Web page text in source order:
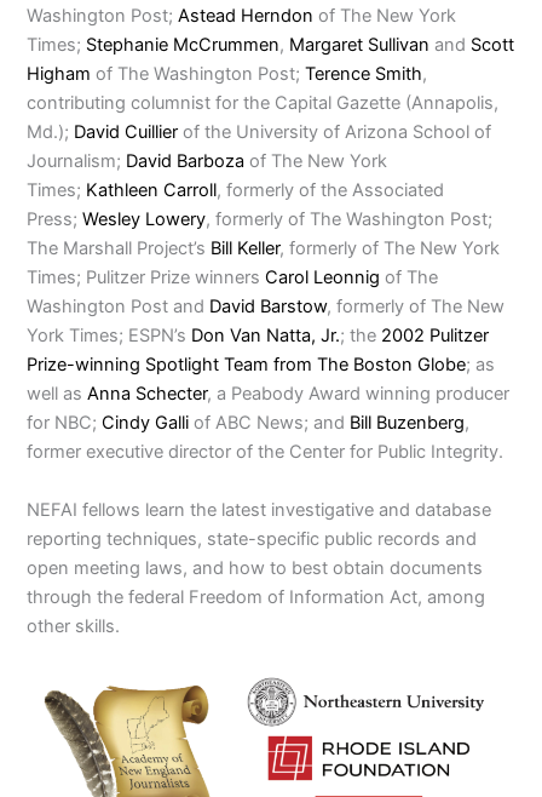
Washington Post;Astead Herndon of The New York
Times; Stephanie McCrummen, Margaret Sullivan and Scott
Higham of The Washington Post;Terence Smith,
contributing columnist for the Capital Gazette (Annapolis,
Md.); David Cuillier of the University of Arizona School of
Journalism; David Barboza of The New York
Times; Kathleen Carroll, formerly of the Associated
Press;Wesley Lowery, formerly of The Washington Post;
The Marshall Project’s Bill Keller, formerly of The New York
Times; Pulitzer Prize winnersCarol Leonnig of The
Washington Post and David Barstow, formerly of The New
York Times; ESPN’s Don Van Natta, Jr.; the 2002 Pulitzer
Prize-winning Spotlight Team from The Boston Globe; as
well asAnna Schecter, a Peabody Award winning producer
for NBC;Cindy Galli of ABC News; and Bill Buzenberg,
former executive director of the Center for Public Integrity.
NEFAI fellows learn the latest investigative and database
reporting techniques, state-specific public records and
open meeting laws, and how to best obtain documents
through the federal Freedom of Information Act, among
other skills.